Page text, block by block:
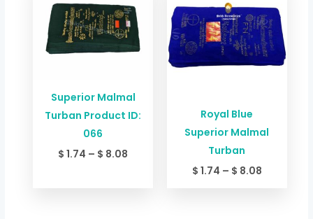
Superior Malmal
Turban Product ID:
066
$ 1.74 – $ 8.08
$ 1.74
through
$ 8.08
Royal Blue
Superior Malmal
Turban
$ 1.74 – $ 8.08
$ 1.74
through
$ 8.08